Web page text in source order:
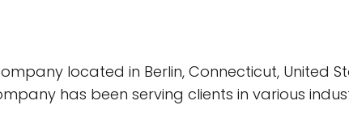
located in Berlin, Connecticut, United
has been serving clients in various